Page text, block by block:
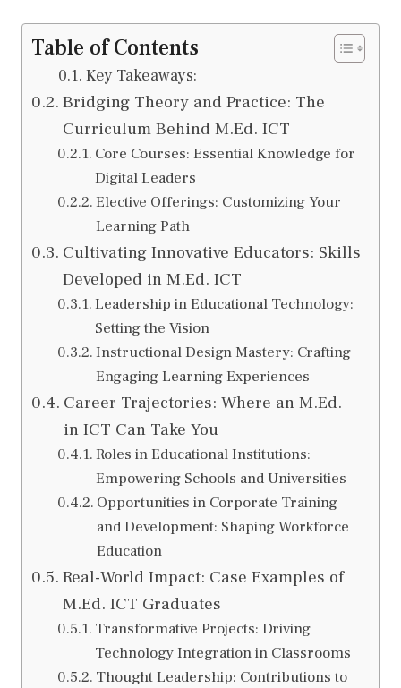
Table of Contents
Key Takeaways:
Bridging Theory and Practice: The
Curriculum Behind M.Ed. ICT
Core Courses: Essential Knowledge for
Digital Leaders
Elective Offerings: Customizing Your
Learning Path
Cultivating Innovative Educators: Skills
Developed in M.Ed. ICT
Leadership in Educational Technology:
Setting the Vision
Instructional Design Mastery: Crafting
Engaging Learning Experiences
Career Trajectories: Where an M.Ed.
in ICT Can Take You
Roles in Educational Institutions:
Empowering Schools and Universities
Opportunities in Corporate Training
and Development: Shaping Workforce
Education
Real-World Impact: Case Examples of
M.Ed. ICT Graduates
Transformative Projects: Driving
Technology Integration in Classrooms
Thought Leadership: Contributions to